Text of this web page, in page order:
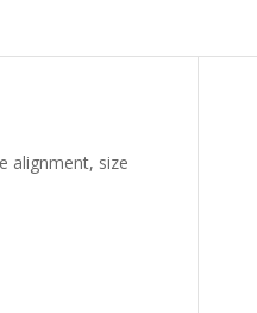
alignment, size